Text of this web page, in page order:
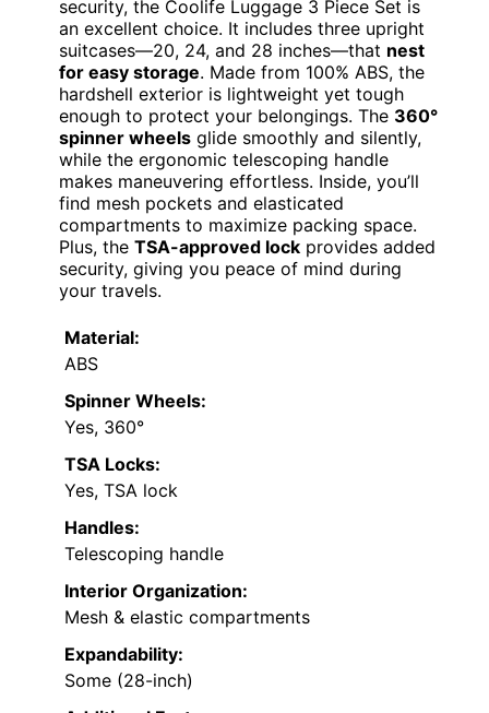
security, the Coolife Luggage 3 Piece Set is
an excellent choice. It includes three upright
suitcases—20, 24, and 28 inches—that nest
for easy storage. Made from 100% ABS, the
hardshell exterior is lightweight yet tough
enough to protect your belongings. The 360°
spinner wheels glide smoothly and silently,
while the ergonomic telescoping handle
makes maneuvering effortless. Inside, you’ll
find mesh pockets and elasticated
compartments to maximize packing space.
Plus, the TSA-approved lock provides added
security, giving you peace of mind during
your travels.
Material:
ABS
Spinner Wheels:
Yes, 360°
TSA Locks:
Yes, TSA lock
Handles:
Telescoping handle
Interior Organization:
Mesh & elastic compartments
Expandability:
Some (28-inch)